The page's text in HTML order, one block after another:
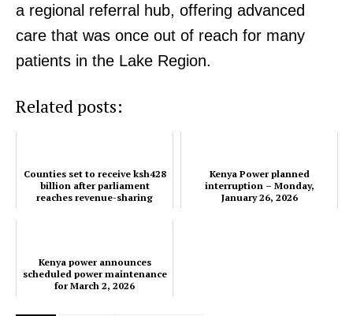
a regional referral hub, offering advanced
care that was once out of reach for many
patients in the Lake Region.
Related posts:
Counties set to receive ksh428
billion after parliament
reaches revenue-sharing
Kenya Power planned
interruption – Monday,
January 26, 2026
Kenya power announces
scheduled power maintenance
for March 2, 2026